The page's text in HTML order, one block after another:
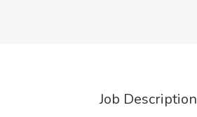
Job Description